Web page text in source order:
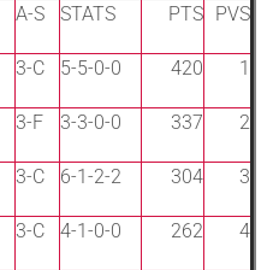
A-S STATS PTS PVS
3-C 5-5-0-0 420 1
3-F 3-3-0-0 337 2
3-C 6-1-2-2 304 3
3-C 4-1-0-0 262 4